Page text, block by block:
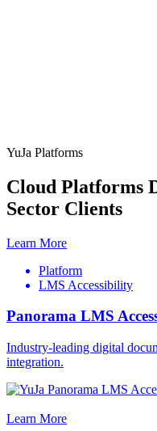
YuJa Platforms
Cloud Platforms
Sector Clients
Learn More
Platform
LMS Accessibility
Panorama LMS
Industry-leading digital
integration.
Learn More